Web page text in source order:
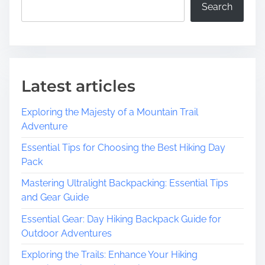
Search
Latest articles
Exploring the Majesty of a Mountain Trail
Adventure
Essential Tips for Choosing the Best Hiking Day
Pack
Mastering Ultralight Backpacking: Essential Tips
and Gear Guide
Essential Gear: Day Hiking Backpack Guide for
Outdoor Adventures
Exploring the Trails: Enhance Your Hiking